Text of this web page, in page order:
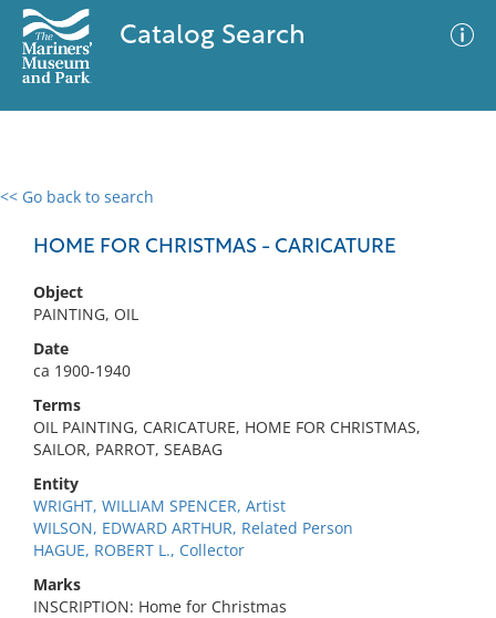
Catalog Search
<< Go back to search
HOME FOR CHRISTMAS - CARICATURE
Object
PAINTING, OIL
Date
ca 1900-1940
Terms
OIL PAINTING, CARICATURE, HOME FOR CHRISTMAS,
SAILOR, PARROT, SEABAG
Entity
WRIGHT, WILLIAM SPENCER, Artist
WILSON, EDWARD ARTHUR, Related Person
HAGUE, ROBERT L., Collector
Marks
INSCRIPTION: Home for Christmas
0 results